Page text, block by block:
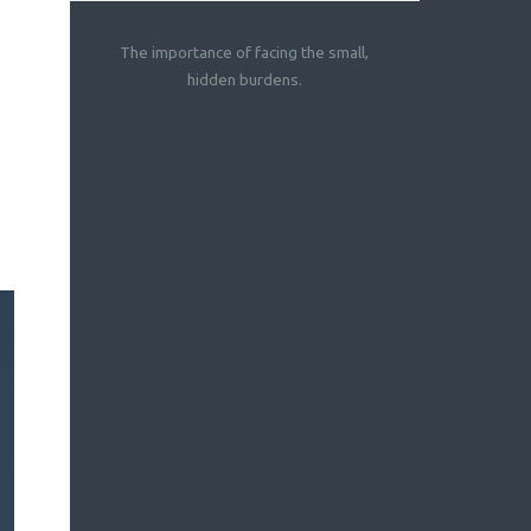
The importance of facing the small,
hidden burdens.